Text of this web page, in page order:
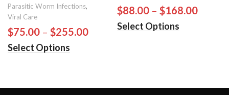
Parasitic Worm Infections,
Viral Care
$75.00 – $255.00
Select Options
$88.00 – $168.00
Select Options